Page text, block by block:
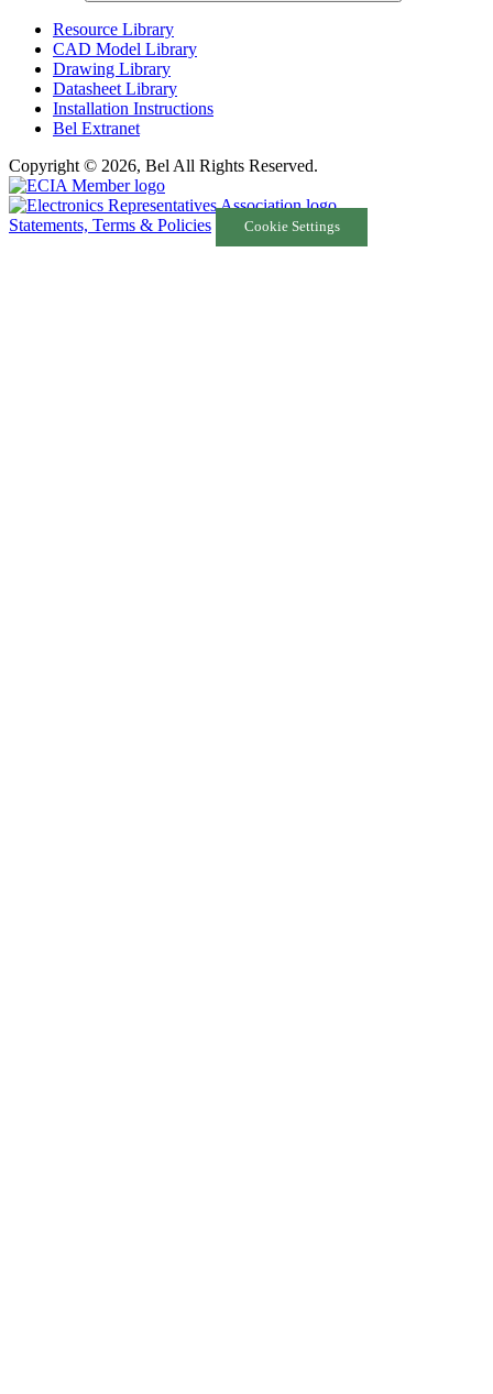
Resource Library
CAD Model Library
Drawing Library
Datasheet Library
Installation Instructions
Bel Extranet
Copyright © 2026, Bel All Rights Reserved.
Statements, Terms & Policies Cookie Settings